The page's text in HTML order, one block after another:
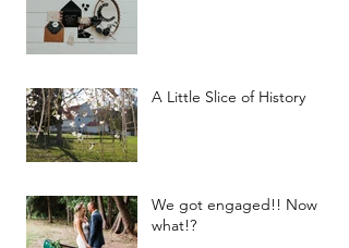
A Little Slice of History
We got engaged!! Now
what!?